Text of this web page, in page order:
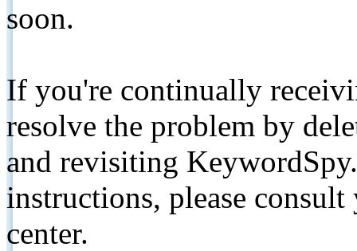
soon.
If you're continually
resolve the problem by
and revisiting
instructions, please
center.